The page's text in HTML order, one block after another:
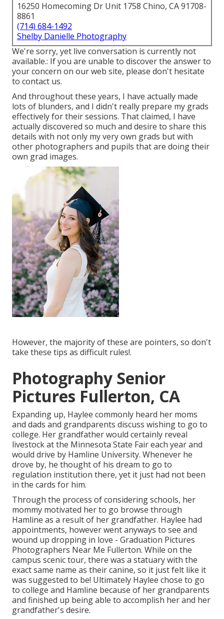
16250 Homecoming Dr Unit 1758 Chino, CA 91708-
8861
(714) 684-1492
Shelby Danielle Photography
We're sorry, yet live conversation is currently not
available.: If you are unable to discover the answer to
your concern on our web site, please don't hesitate
to contact us.
And throughout these years, I have actually made
lots of blunders, and I didn't really prepare my grads
effectively for their sessions. That claimed, I have
actually discovered so much and desire to share this
details with not only my very own grads but with
other photographers and pupils that are doing their
own grad images.
However, the majority of these are pointers, so don't
take these tips as difficult rules!.
Photography Senior
Pictures Fullerton, CA
Expanding up, Haylee commonly heard her moms
and dads and grandparents discuss wishing to go to
college. Her grandfather would certainly reveal
livestock at the Minnesota State Fair each year and
would drive by Hamline University. Whenever he
drove by, he thought of his dream to go to
regulation institution there, yet it just had not been
in the cards for him.
Through the process of considering schools, her
mommy motivated her to go browse through
Hamline as a result of her grandfather. Haylee had
appointments, however went anyways to see and
wound up dropping in love - Graduation Pictures
Photographers Near Me Fullerton. While on the
campus scenic tour, there was a statuary with the
exact same name as their canine, so it just felt like it
was suggested to be! Ultimately Haylee chose to go
to college and Hamline because of her grandparents
and finished up being able to accomplish her and her
grandfather's desire.